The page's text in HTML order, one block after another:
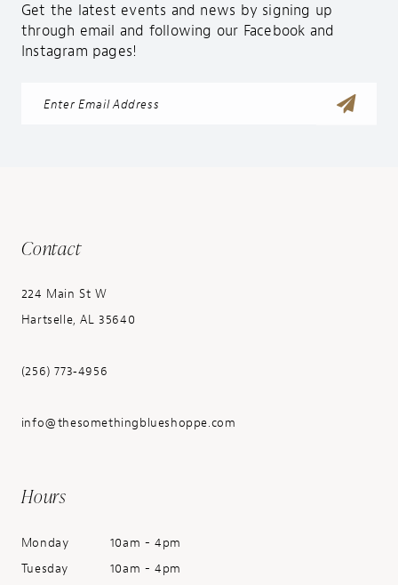
Get the latest events and news by signing up
through email and following our Facebook and
Instagram pages!
Contact
224 Main St W
Hartselle, AL 35640
(256) 773‑4956
info@thesomethingblueshoppe.com
Hours
Monday
10am - 4pm
Tuesday
10am - 4pm